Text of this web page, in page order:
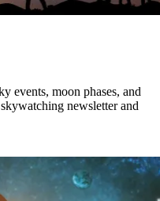
events, moon phases, and
newsletter and